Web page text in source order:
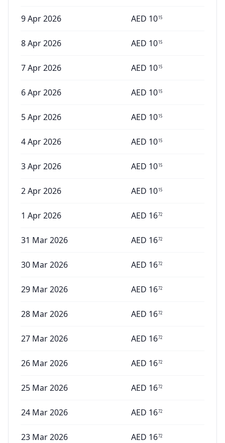
9 Apr 2026 AED 1015
8 Apr 2026 AED 1015
7 Apr 2026 AED 1015
6 Apr 2026 AED 1015
5 Apr 2026 AED 1015
4 Apr 2026 AED 1015
3 Apr 2026 AED 1015
2 Apr 2026 AED 1015
1 Apr 2026 AED 1672
31 Mar 2026 AED 1672
30 Mar 2026 AED 1672
29 Mar 2026 AED 1672
28 Mar 2026 AED 1672
27 Mar 2026 AED 1672
26 Mar 2026 AED 1672
25 Mar 2026 AED 1672
24 Mar 2026 AED 1672
23 Mar 2026 AED 1672